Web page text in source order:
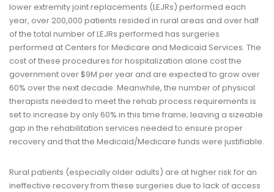
lower extremity joint replacements (LEJRs) performed each
year, over 200,000 patients resided in rural areas and over half
of the total number of LEJRs performed has surgeries
performed at Centers for Medicare and Medicaid Services. The
cost of these procedures for hospitalization alone cost the
government over $9M per year and are expected to grow over
60% over the next decade. Meanwhile, the number of physical
therapists needed to meet the rehab process requirements is
set to increase by only 60% in this time frame; leaving a sizeable
gap in the rehabilitation services needed to ensure proper
recovery and that the Medicaid/Medicare funds were justifiable.
Rural patients (especially older adults) are at higher risk for an
ineffective recovery from these surgeries due to lack of access